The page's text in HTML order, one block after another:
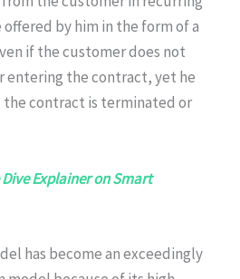
by him in the form of a
if the customer does not
entering the contract, yet he
contract is terminated or
Dive Explainer on Smart
has become an exceedingly